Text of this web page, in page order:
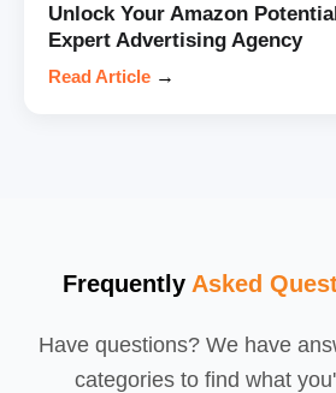
Unlock Your Amazon
Expert Advertising Agency
Read Article →
Frequently Asked
Have questions? We have
categories to find what